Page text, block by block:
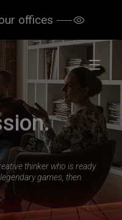
offices
thinker who is ready
games, then